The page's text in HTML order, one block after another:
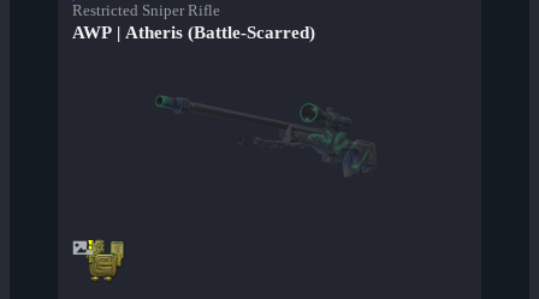
Restricted Sniper Rifle
AWP | Atheris (Battle-Scarred)